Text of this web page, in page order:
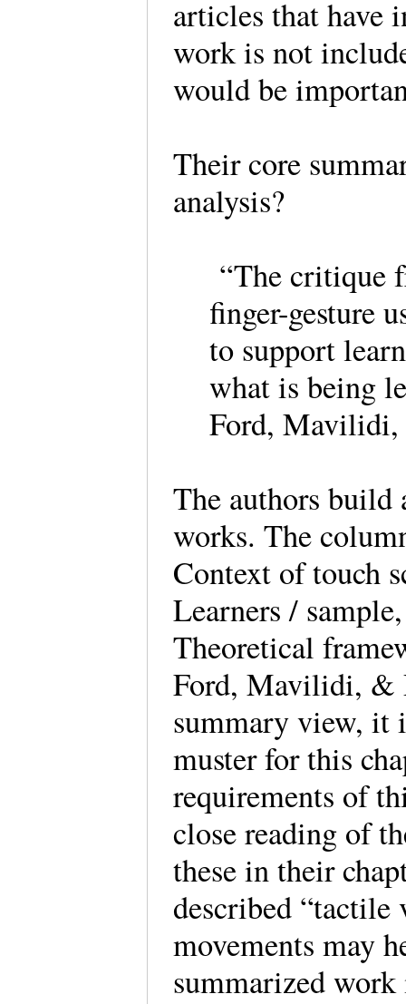
articles that have
work is not
would be
Their core
analysis?
“The critique
finger-gesture
to support
what is being
Ford,
The authors build
works. The
Context of touch
Learners /
Theoretical
Ford, Mavilidi, &
summary view, it
muster for this
requirements of
close reading of
these in their
described “tactile
movements may
summarized